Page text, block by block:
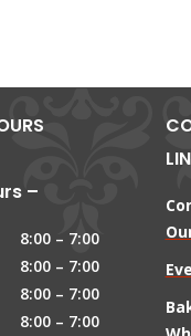
–
8:00 – 7:00
8:00 – 7:00
8:00 – 7:00
8:00 – 7:00